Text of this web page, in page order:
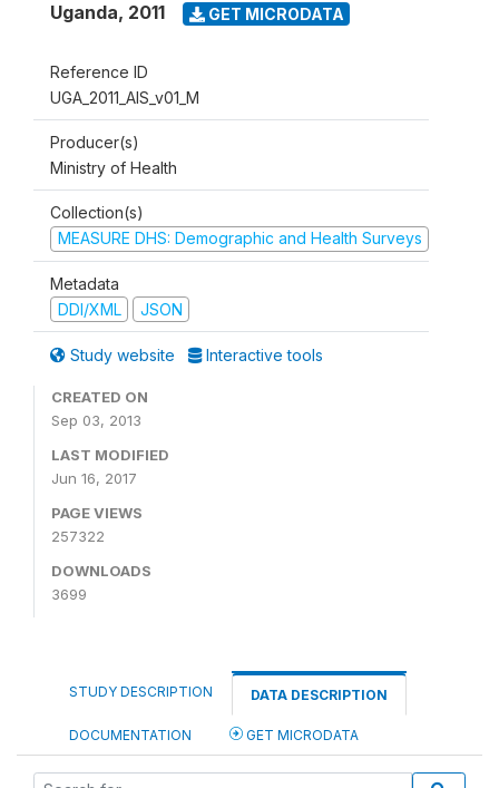
Uganda, 2011 GET MICRODATA
Reference ID
UGA_2011_AIS_v01_M
Producer(s)
Ministry of Health
Collection(s)
MEASURE DHS: Demographic and Health Surveys
Metadata
DDI/XML
JSON
Study website Interactive tools
CREATED ON
Sep 03, 2013
LAST MODIFIED
Jun 16, 2017
PAGE VIEWS
257322
DOWNLOADS
3699
STUDY DESCRIPTION DATA DESCRIPTION
DOCUMENTATION GET MICRODATA